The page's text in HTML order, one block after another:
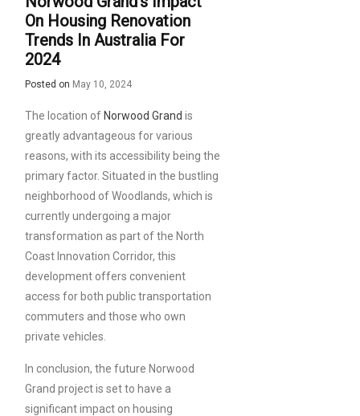
On Housing Renovation
Trends In Australia For
2024
Posted on May 10, 2024
The location of Norwood Grand is
greatly advantageous for various
reasons, with its accessibility being the
primary factor. Situated in the bustling
neighborhood of Woodlands, which is
currently undergoing a major
transformation as part of the North
Coast Innovation Corridor, this
development offers convenient
access for both public transportation
commuters and those who own
private vehicles.
In conclusion, the future Norwood
Grand project is set to have a
significant impact on housing